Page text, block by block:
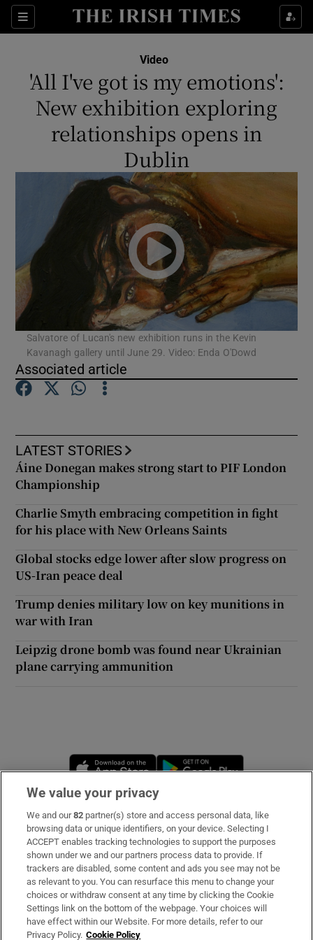
Sections
Show Culture sub sections
Show Technology sub sections
Show Science sub sections
Show Motors sub sections
Show Podcasts sub sections
Video
'All I've got is my emotions':
New exhibition exploring
relationships opens in
Dublin
Salvatore of Lucan's new exhibition runs in the Kevin
Kavanagh gallery until June 29. Video: Enda O'Dowd
Associated article
LATEST STORIES
Áine Donegan makes strong start to PIF London
Championship
Charlie Smyth embracing competition in fight
for his place with New Orleans Saints
Global stocks edge lower after slow progress on
US-Iran peace deal
Trump denies military low on key munitions in
war with Iran
Leipzig drone bomb was found near Ukrainian
plane carrying ammunition
Opens in new window
Subscribe
Support
About Us
Irish Times Products & Services
We value your privacy
We and our82 partner(s) store and access personal data, like
browsing data or unique identifiers, on your device. Selecting I
ACCEPT enables tracking technologies to support the purposes
shown under we and our partners process data to provide. If
trackers are disabled, some content and ads you see may not be
as relevant to you. You can resurface this menu to change your
choices or withdraw consent at any time by clicking the Cookie
Settings link on the bottom of the webpage. Your choices will
have effect within our Website. For more details, refer to our
Privacy Policy. Cookie Policy